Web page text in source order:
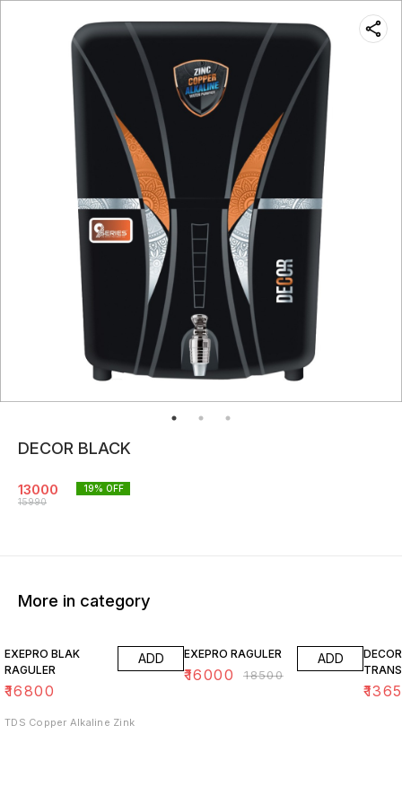
DECOR BLACK
13000
15990
19% OFF
More in category
EXEPRO BLAK
RAGULER
₹16800
ADD
TDS Copper Alkaline Zink
EXEPRO RAGULER
₹16000 ₹18500
ADD
₹